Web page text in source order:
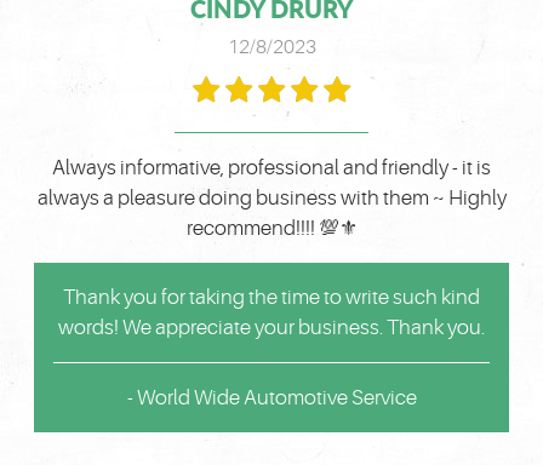
CINDY DRURY
12/8/2023
Always informative, professional and friendly - it is
always a pleasure doing business with them ~ Highly
recommend!!!! 💯⚜️
Thank you for taking the time to write such kind
words! We appreciate your business. Thank you.
- World Wide Automotive Service